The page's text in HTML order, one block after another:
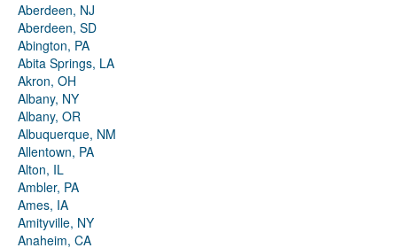
Aberdeen, NJ
Aberdeen, SD
Abington, PA
Abita Springs, LA
Akron, OH
Albany, NY
Albany, OR
Albuquerque, NM
Allentown, PA
Alton, IL
Ambler, PA
Ames, IA
Amityville, NY
Anaheim, CA